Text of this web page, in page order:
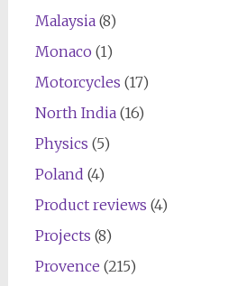
Malaysia(8)
Monaco (1)
Motorcycles (17)
North India(16)
Physics (5)
Poland (4)
Product reviews (4)
Projects (8)
Provence (215)